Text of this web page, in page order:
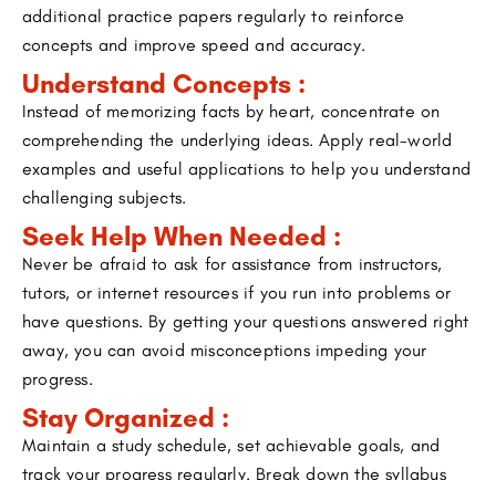
additional practice papers regularly to reinforce
concepts and improve speed and accuracy.
Understand Concepts :
Instead of memorizing facts by heart, concentrate on
comprehending the underlying ideas. Apply real-world
examples and useful applications to help you understand
challenging subjects.
Seek Help When Needed :
Never be afraid to ask for assistance from instructors,
tutors, or internet resources if you run into problems or
have questions. By getting your questions answered right
away, you can avoid misconceptions impeding your
progress.
Stay Organized :
Maintain a study schedule, set achievable goals, and
track your progress regularly. Break down the syllabus